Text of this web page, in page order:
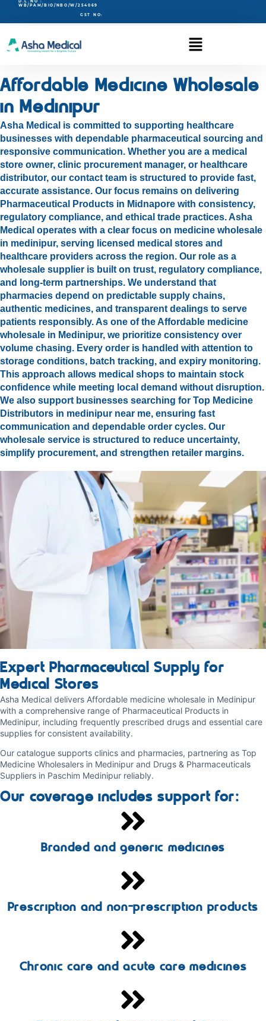
D.L.NO :
WB/PAM/BIO/NBO/W/254069
GST NO:
Affordable Medicine Wholesale
in Medinipur
Asha Medical is committed to supporting healthcare
businesses with dependable pharmaceutical sourcing and
responsive communication. Whether you are a medical
store owner, clinic procurement manager, or healthcare
distributor, our contact team is structured to provide fast,
accurate assistance. Our focus remains on delivering
Pharmaceutical Products in Midnapore with consistency,
regulatory compliance, and ethical trade practices. Asha
Medical operates with a clear focus on medicine wholesale
in medinipur, serving licensed medical stores and
healthcare providers across the region. Our role as a
wholesale supplier is built on trust, regulatory compliance,
and long-term partnerships. We understand that
pharmacies depend on predictable supply chains,
authentic medicines, and transparent dealings to serve
patients responsibly. As one of the Affordable medicine
wholesale in Medinipur, we prioritize consistency over
volume chasing. Every order is handled with attention to
storage conditions, batch tracking, and expiry monitoring.
This approach allows medical shops to maintain stock
confidence while meeting local demand without disruption.
We also support businesses searching for Top Medicine
Distributors in medinipur near me, ensuring fast
communication and dependable order cycles. Our
wholesale service is structured to reduce uncertainty,
simplify procurement, and strengthen retailer margins.
Expert Pharmaceutical Supply for
Medical Stores
Asha Medical delivers Affordable medicine wholesale in Medinipur
with a comprehensive range of Pharmaceutical Products in
Medinipur, including frequently prescribed drugs and essential care
supplies for consistent availability.
Our catalogue supports clinics and pharmacies, partnering as Top
Medicine Wholesalers in Medinipur and Drugs & Pharmaceuticals
Suppliers in Paschim Medinipur reliably.
Our coverage includes support for:
Branded and generic medicines
Prescription and non-prescription products
Chronic care and acute care medicines